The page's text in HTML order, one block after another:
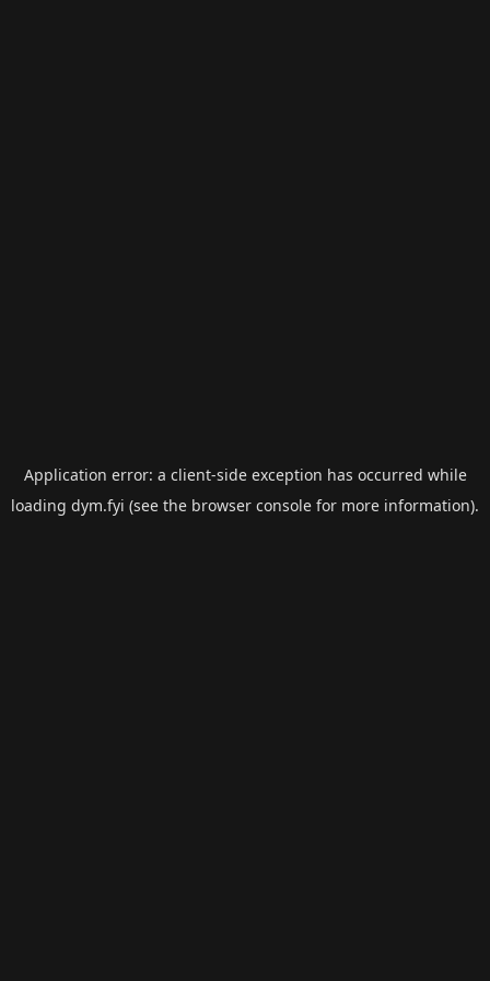
Application error: a client-side exception has occurred while
loading dym.fyi (see the browser console for more information).